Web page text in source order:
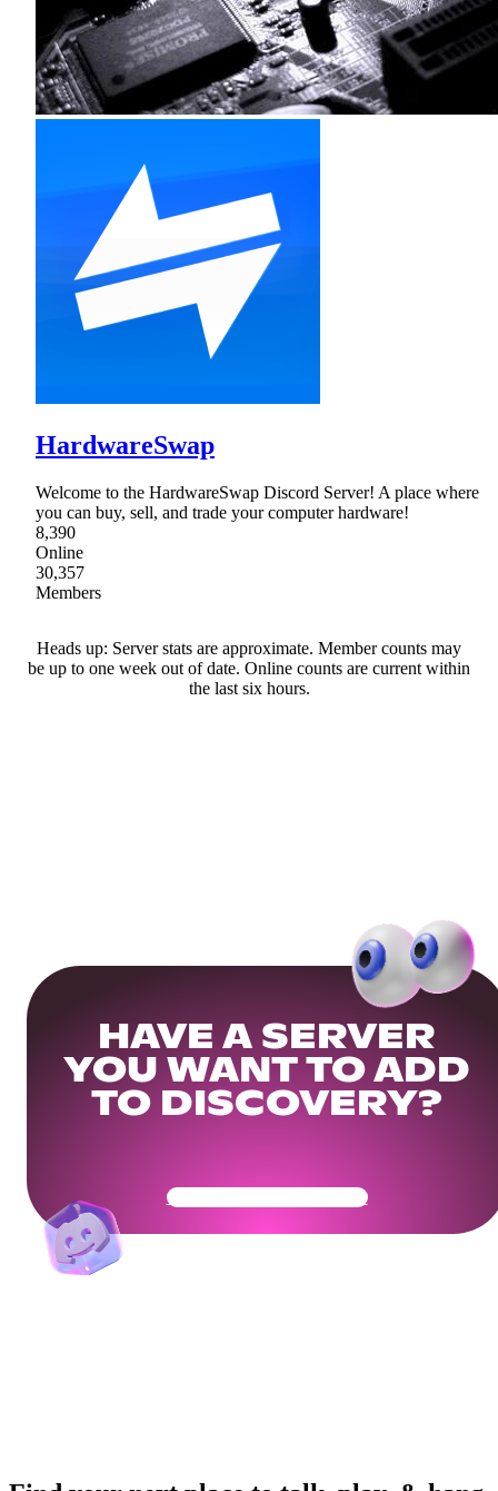
HardwareSwap
Welcome to the HardwareSwap Discord Server! A place where
you can buy, sell, and trade your computer hardware!
8,390
Online
30,357
Members
Heads up: Server stats are approximate. Member counts may
be up to one week out of date. Online counts are current within
the last six hours.
HAVE A SERVER
YOU WANT TO ADD
TO DISCOVERY?
Get Your Community Ready